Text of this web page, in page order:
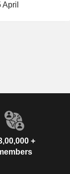
+